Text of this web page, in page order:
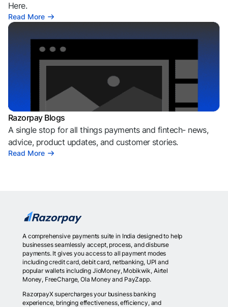
Here.
Read More
Razorpay Blogs
A single stop for all things payments and fintech- news,
advice, product updates, and customer stories.
Read More
A comprehensive payments suite in India designed to help
businesses seamlessly accept, process, and disburse
payments. It gives you access to all payment modes
including credit card, debit card, netbanking, UPI and
popular wallets including JioMoney, Mobikwik, Airtel
Money, FreeCharge, Ola Money and PayZapp.
RazorpayX supercharges your business banking
experience, bringing effectiveness, efficiency, and